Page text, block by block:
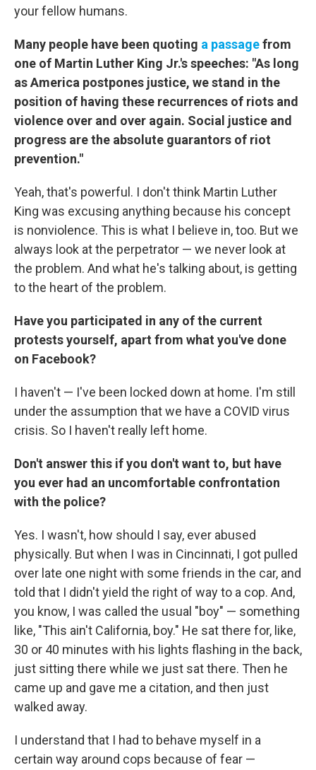
your fellow humans.
Many people have been quoting a passagefrom
one of Martin Luther King Jr.'s speeches: "As long
as America postpones justice, we stand in the
position of having these recurrences of riots and
violence over and over again. Social justice and
progress are the absolute guarantors of riot
prevention."
Yeah, that's powerful. I don't think Martin Luther
King was excusing anything because his concept
is nonviolence. This is what I believe in, too. But we
always look at the perpetrator — we never look at
the problem. And what he's talking about, is getting
to the heart of the problem.
Have you participated in any of the current
protests yourself, apart from what you've done
on Facebook?
I haven't — I've been locked down at home. I'm still
under the assumption that we have a COVID virus
crisis. So I haven't really left home.
Don't answer this if you don't want to, but have
you ever had an uncomfortable confrontation
with the police?
Yes. I wasn't, how should I say, ever abused
physically. But when I was in Cincinnati, I got pulled
over late one night with some friends in the car, and
told that I didn't yield the right of way to a cop. And,
you know, I was called the usual "boy" — something
like, "This ain't California, boy." He sat there for, like,
30 or 40 minutes with his lights flashing in the back,
just sitting there while we just sat there. Then he
came up and gave me a citation, and then just
walked away.
I understand that I had to behave myself in a
certain way around cops because of fear —